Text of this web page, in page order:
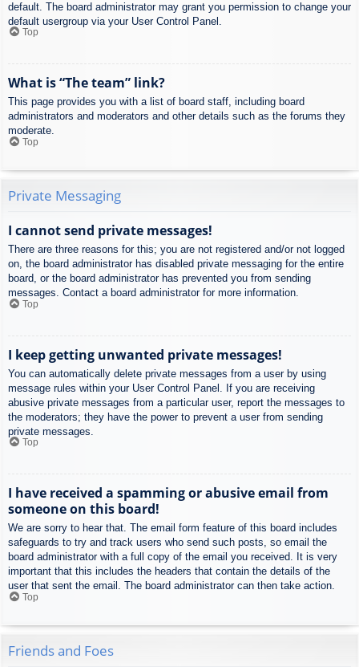
default. The board administrator may grant you permission to change your
default usergroup via your User Control Panel.
Top
What is “The team” link?
This page provides you with a list of board staff, including board
administrators and moderators and other details such as the forums they
moderate.
Top
Private Messaging
I cannot send private messages!
There are three reasons for this; you are not registered and/or not logged
on, the board administrator has disabled private messaging for the entire
board, or the board administrator has prevented you from sending
messages. Contact a board administrator for more information.
Top
I keep getting unwanted private messages!
You can automatically delete private messages from a user by using
message rules within your User Control Panel. If you are receiving
abusive private messages from a particular user, report the messages to
the moderators; they have the power to prevent a user from sending
private messages.
Top
I have received a spamming or abusive email from
someone on this board!
We are sorry to hear that. The email form feature of this board includes
safeguards to try and track users who send such posts, so email the
board administrator with a full copy of the email you received. It is very
important that this includes the headers that contain the details of the
user that sent the email. The board administrator can then take action.
Top
Friends and Foes